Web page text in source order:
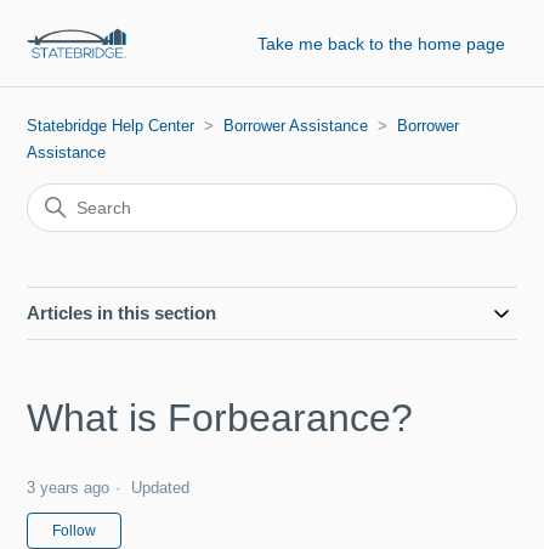
Take me back to the home page
Statebridge Help Center Borrower Assistance
Borrower
Assistance
Articles in this section
What is Forbearance?
3 years ago Updated
Follow